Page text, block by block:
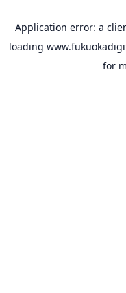
Application error: a
loading
for